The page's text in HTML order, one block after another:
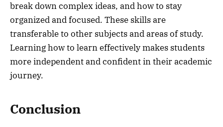
break down complex ideas, and how to stay
organized and focused. These skills are
transferable to other subjects and areas of study.
Learning how to learn effectively makes students
more independent and confident in their academic
journey.
Conclusion